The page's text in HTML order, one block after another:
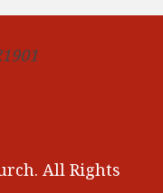
All Rights